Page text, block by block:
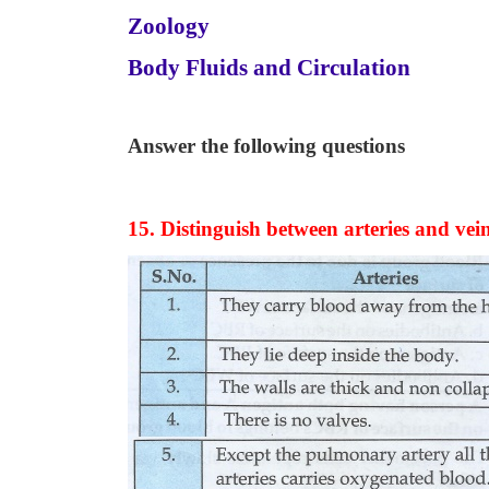
Zoology
Body Fluids and Circulation
Answer the following questions
15. Distinguish between arteries and